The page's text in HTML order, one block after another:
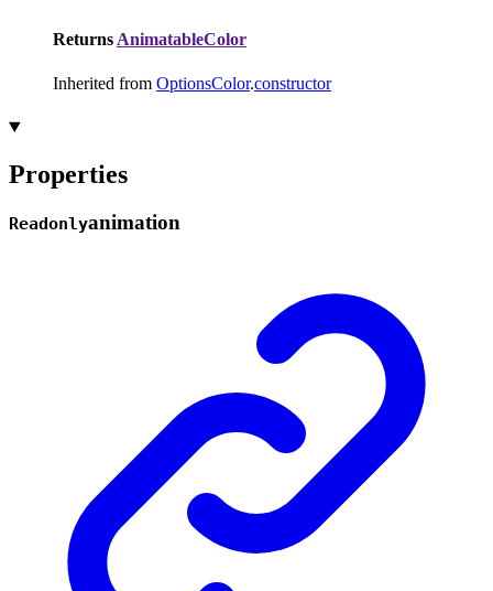
ReturnsAnimatableColor
Inherited from OptionsColor.constructor
Properties
Readonlyanimation